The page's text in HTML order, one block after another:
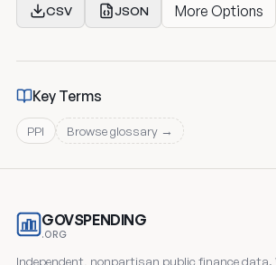
CSV JSON More Options
Key Terms
PPI Browse glossary →
GOVSPENDING
.ORG
Independent, nonpartisan public finance data.